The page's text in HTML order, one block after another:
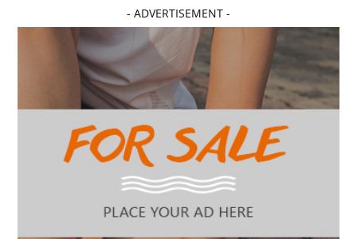
- ADVERTISEMENT -